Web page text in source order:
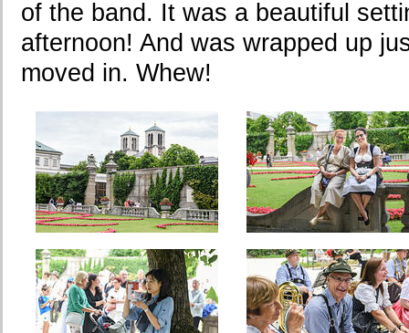
of the band. It was a beautiful
afternoon! And was wrapped up
moved in. Whew!